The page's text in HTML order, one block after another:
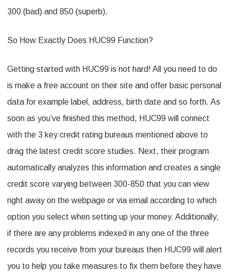
300 (bad) and 850 (superb).
So How Exactly Does HUC99 Function?
Getting started with HUC99 is not hard! All you need to do
is make a free account on their site and offer basic personal
data for example label, address, birth date and so forth. As
soon as you’ve finished this method, HUC99 will connect
with the 3 key credit rating bureaus mentioned above to
drag the latest credit score studies. Next, their program
automatically analyzes this information and creates a single
credit score varying between 300-850 that you can view
right away on the webpage or via email according to which
option you select when setting up your money. Additionally,
if there are any problems indexed in any one of the three
records you receive from your bureaus then HUC99 will alert
you to help you take measures to fix them before they have